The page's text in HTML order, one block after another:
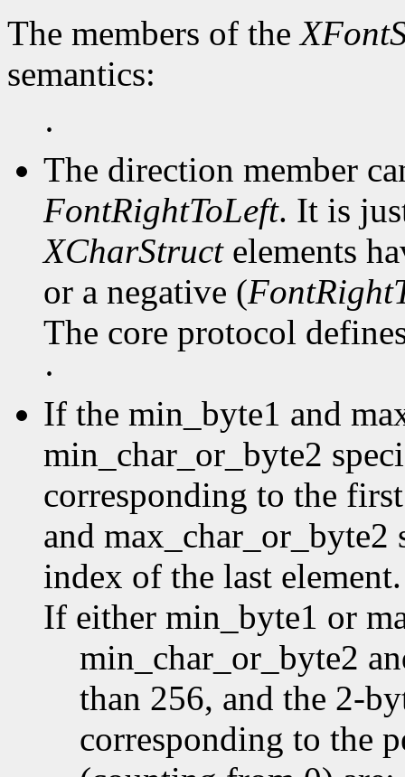
The members of the
semantics:
·
The direction member
FontRightToLeft. It is
XCharStructelements
or a negative (
The core protocol
·
If the min_byte1 and
min_char_or_byte2
corresponding to the
and max_char_or_byte2
index of the last element.
If either min_byte1 or
min_char_or_byte2
than 256, and the 2-
corresponding to the